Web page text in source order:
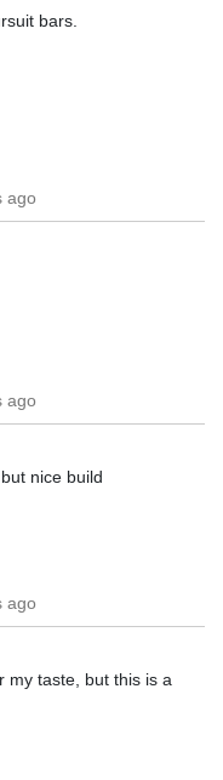
bars.
ago
ago
nice build
ago
my taste, but this is a